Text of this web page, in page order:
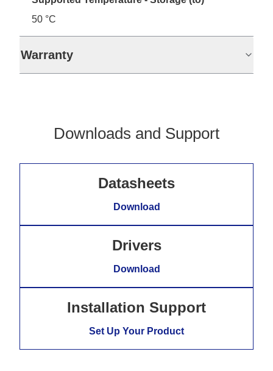
50 °C
Warranty
Downloads and Support
Datasheets
Download
Drivers
Download
Installation Support
Set Up Your Product